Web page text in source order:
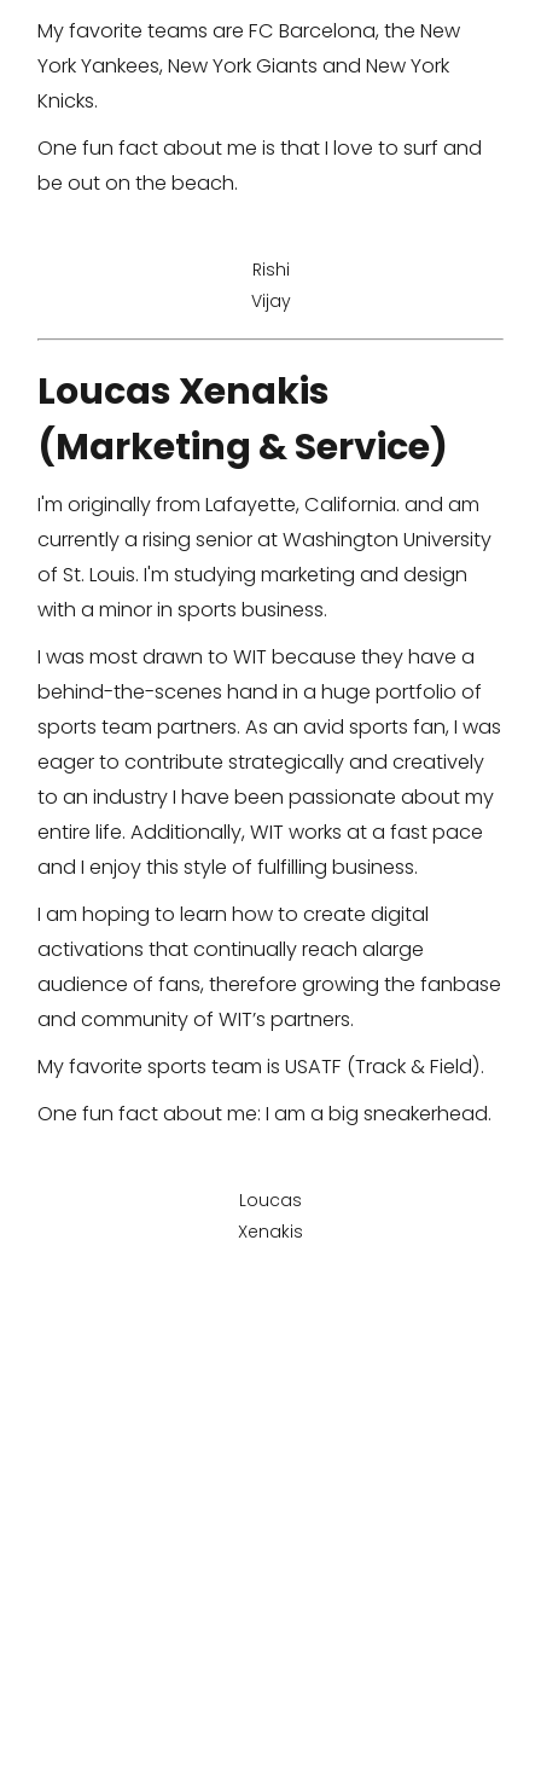
My favorite teams are FC Barcelona, the New
York Yankees, New York Giants and New York
Knicks.
One fun fact about me is that I love to surf and
be out on the beach.
Rishi
Vijay
Loucas Xenakis
(Marketing & Service)
I'm originally from Lafayette, California. and am
currently a rising senior at Washington University
of St. Louis. I'm studying marketing and design
with a minor in sports business.
I was most drawn to WIT because they have a
behind-the-scenes hand in a huge portfolio of
sports team partners. As an avid sports fan, I was
eager to contribute strategically and creatively
to an industry I have been passionate about my
entire life. Additionally, WIT works at a fast pace
and I enjoy this style of fulfilling business.
I am hoping to learn how to create digital
activations that continually reach alarge
audience of fans, therefore growing the fanbase
and community of WIT’s partners.
My favorite sports team is USATF (Track & Field).
One fun fact about me: I am a big sneakerhead.
Loucas
Xenakis